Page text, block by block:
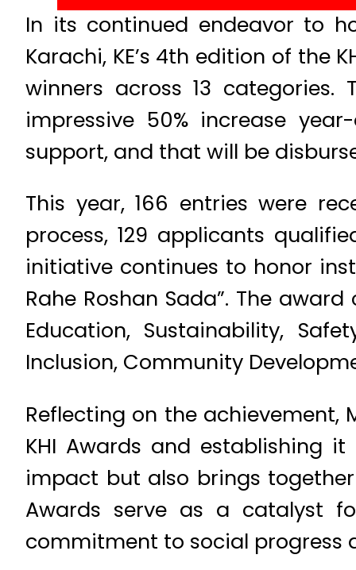
In its continued endeavor to
Karachi, KE’s 4th edition of the
winners across 13
impressive 50% increase
support, and that will be
This year, 166 entries were
process, 129 applicants
initiative continues to honor
Rahe Roshan Sada”. The
Education, Sustainability,
Inclusion, Community
Reflecting on the achievement,
KHI Awards and establishing
impact but also brings together
Awards serve as a catalyst
commitment to social progress